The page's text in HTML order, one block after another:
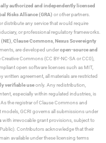
authorized and independently licensed
Risks Alliance (GRA) or other partners.
distribute any service that would require
or professional regulatory frameworks.
(NE) Clause Commons Nexus Sovereignty
are developed underopen-source and
Creative Commons (CC BY-NC-SA or CC0),
open software licenses such as MIT,
written agreement, all materials are restricted
verifiable useonly. Any redistribution,
especially within regulated industries, is
the registrar of Clause Commons and
GCRI governs all submissions under
with irrevocable grant provisions, subject to
Contributors acknowledge that their
available under these licensing terms